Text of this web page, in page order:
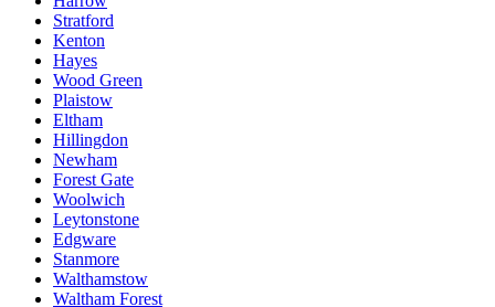
Stratford
Kenton
Hayes
Wood Green
Plaistow
Eltham
Hillingdon
Newham
Forest Gate
Woolwich
Leytonstone
Edgware
Stanmore
Walthamstow
Waltham Forest